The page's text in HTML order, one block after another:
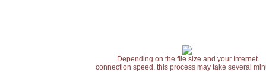
Depending on the file size and your Internet
connection speed, this process may take several